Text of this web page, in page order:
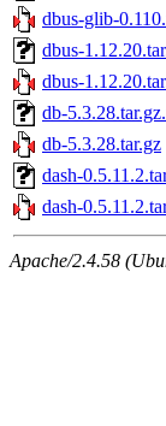
dbus-glib-
dbus-
dbus-
db-
db-5.3.28.tar.gz
dash-
dash-
Apache/2.4.58